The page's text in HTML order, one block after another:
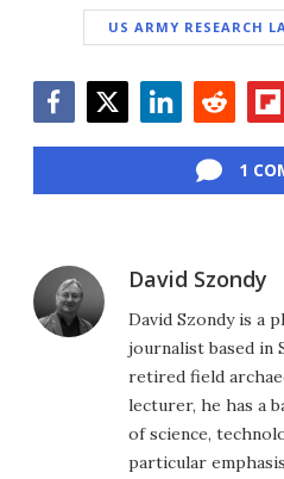
US ARMY RESEARCH
1
David Szondy
David Szondy is a
journalist based in
retired field
lecturer, he has a
of science,
particular